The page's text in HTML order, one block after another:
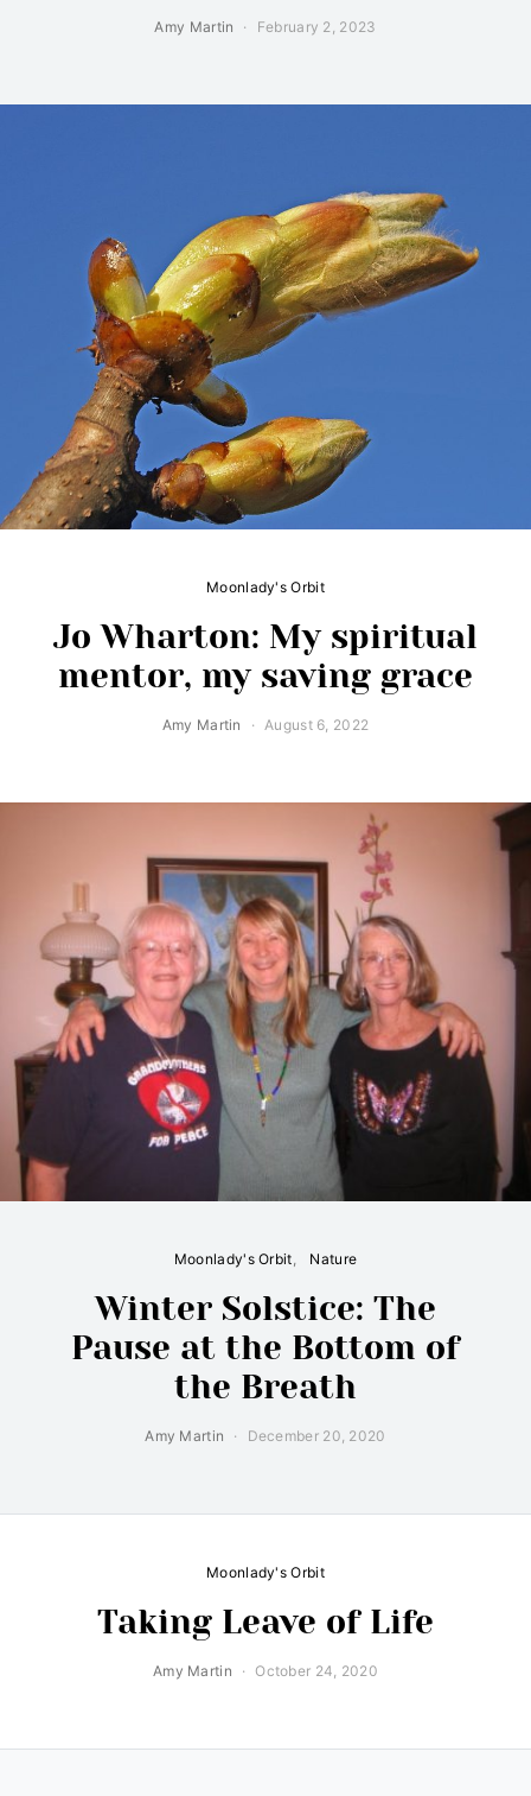
Amy Martin February 2, 2023
Moonlady's Orbit
Jo Wharton: My spiritual
mentor, my saving grace
Amy Martin August 6, 2022
Moonlady's Orbit Nature
Winter Solstice: The
Pause at the Bottom of
the Breath
Amy Martin December 20, 2020
Moonlady's Orbit
Taking Leave of Life
Amy Martin October 24, 2020